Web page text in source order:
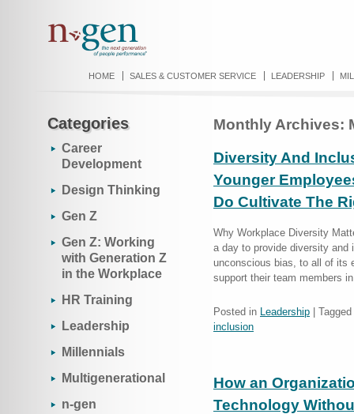
HOME SALES & CUSTOMER SERVICE LEADERSHIP
Monthly Archives:
Diversity And
Younger
Do Cultivate The
Why Workplace Diversity
a day to provide diversity and
unconscious bias, to all of its
support their team members
Posted in Leadership
Tagged
inclusion
How an
Technology
Categories
Career
Development
Design Thinking
Gen Z
Gen Z: Working
with Generation Z
in the Workplace
HR Training
Leadership
Millennials
Multigenerational
n-gen